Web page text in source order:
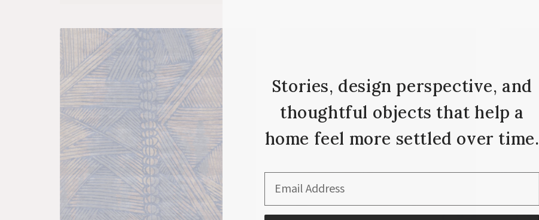
Stories, design perspective, and
thoughtful objects that help a
home feel more settled over time.